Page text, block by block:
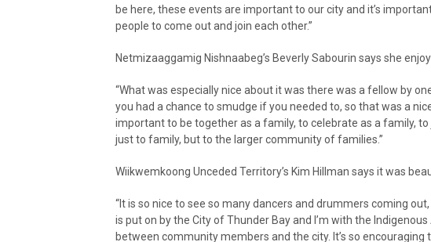
be here, these events are important to our city and it’s
people to come out and join each other.”
Netmizaaggamig Nishnaabeg’s Beverly Sabourin says she
“What was especially nice about it was there was a fellow by
you had a chance to smudge if you needed to, so that was a
important to be together as a family, to celebrate as a family,
just to family, but to the larger community of families.”
Wiikwemkoong Unceded Territory’s Kim Hillman says it was
“It is so nice to see so many dancers and drummers coming
is put on by the City of Thunder Bay and I’m with the
between community members and the city. It’s so encouraging